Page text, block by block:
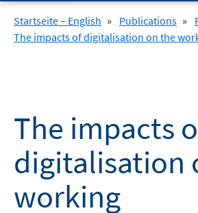
Startseite – English » Publications »
The impacts of digitalisation on the
The impacts
digitalisation
working